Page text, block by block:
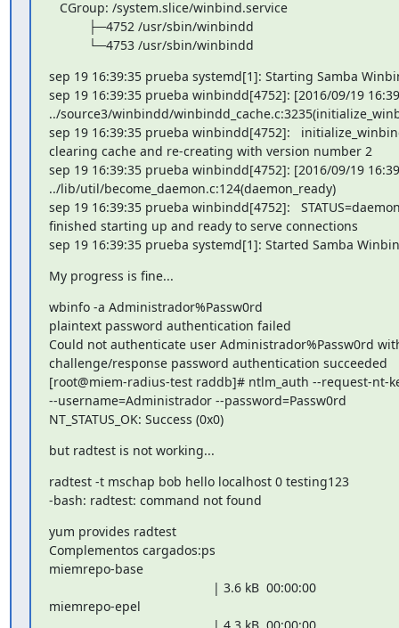
           └─4753 /usr/sbin/winbindd
sep 19 16:39:35 prueba systemd[1]: Starting Samba
sep 19 16:39:35 prueba winbindd[4752]: [2016/09/19
../source3/winbindd/
sep 19 16:39:35 prueba winbindd[4752]:
clearing cache and re-creating with version number 2
sep 19 16:39:35 prueba winbindd[4752]: [2016/09/19
../lib/util/become_daemon.c:124(daemon_ready)
sep 19 16:39:35 prueba winbindd[4752]:
finished starting up and ready to serve connections
sep 19 16:39:35 prueba systemd[1]: Started Samba
My progress is fine...
wbinfo -a Administrador%Passw0rd
plaintext password authentication failed
Could not authenticate user Administrador%Passw0rd
challenge/response password authentication succeeded
[root@miem-radius-test raddb]# ntlm_auth --request-nt-
--username=Administrador --password=Passw0rd
NT_STATUS_OK: Success (0x0)
but radtest is not working...
radtest -t mschap bob hello localhost 0 testing123
-bash: radtest: command not found
yum provides radtest
Complementos cargados:ps
miemrepo-base
miemrepo-epel